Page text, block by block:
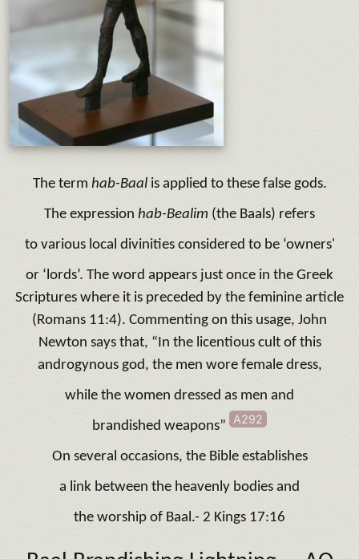
The term hab-Baalis applied to these false gods.
The expression hab-Bealim (the Baals) refers
to various local divinities considered to be ‘owners'
or ‘lords’. The word appears just once in the Greek
Scriptures where it is preceded by the feminine article
(Romans 11:4). Commenting on this usage, John
Newton says that, “In the licentious cult of this
androgynous god, the men wore female dress,
while the women dressed as men and
brandished weapons”
A292
On several occasions, the Bible establishes
a link between the heavenly bodies and
the worship of Baal.- 2 Kings 17:16